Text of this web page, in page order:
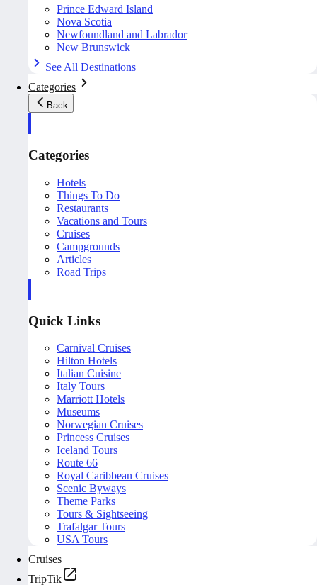
Prince Edward Island
Nova Scotia
Newfoundland and Labrador
New Brunswick
See All Destinations
Categories
Back
Categories
Hotels
Things To Do
Restaurants
Vacations and Tours
Cruises
Campgrounds
Articles
Road Trips
Quick Links
Carnival Cruises
Hilton Hotels
Italian Cuisine
Italy Tours
Marriott Hotels
Museums
Norwegian Cruises
Princess Cruises
Iceland Tours
Route 66
Royal Caribbean Cruises
Scenic Byways
Theme Parks
Tours & Sightseeing
Trafalgar Tours
USA Tours
Cruises
TripTik